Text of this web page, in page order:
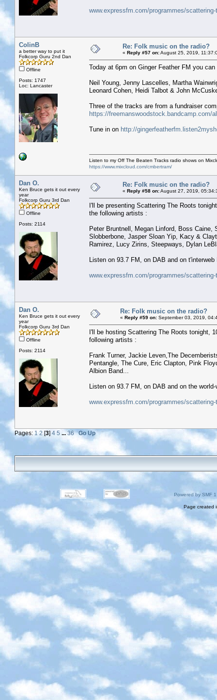
www.expressfm.com/programmes/
ColinB
a better way to put it
Folkcorp Guru 2nd Dan
Offline
Posts: 1747
Loc: Lancaster
Re: Folk music on the radio?
« Reply #57 on:August 25, 2019,
Today at 6pm on Ginger Feather FM you
Neil Young, Jenny Lascelles, Martha
Leonard Cohen, Heidi Talbot & John
Three of the tracks are from a fundraiser
https://freemanswoodstock.bandcamp.com/
Tune in on http://
Listen to my Off The Beaten Tracks radio shows on
https://www.mixcloud.com/cmbertram/
Dan O.
Ken Bruce gets it out every
year
Folkcorp Guru 3rd Dan
Offline
Posts: 2114
Re: Folk music on the radio?
« Reply #58 on:August 27, 2019,
I'll be presenting Scattering The Roots
the following artists :
Peter Bruntnell, Megan Linford, Boss
Slobberbone, Jasper Sloan Yip, Kacy &
Ramirez, Lucy Zirins, Steepways, Dylan
Listen on 93.7 FM, on DAB and on t'interweb
www.expressfm.com/programmes/
Dan O.
Ken Bruce gets it out every
year
Folkcorp Guru 3rd Dan
Offline
Posts: 2114
Re: Folk music on the radio?
« Reply #59 on: September 03, 2019,
I'll be hosting Scattering The Roots tonight,
following artists :
Frank Turner, Jackie Leven,The
Pentangle, The Cure, Eric Clapton, Pink
Albion Band...
Listen on 93.7 FM, on DAB and on the
www.expressfm.com/programmes/
Pages: 1 2 [3] 4 5 ...36 Go Up
Powered by SMF
Page created